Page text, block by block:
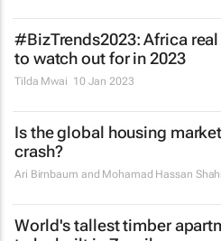
#BizTrends2023: Africa
to watch out for in 2023
Tilda Mwai 10 Jan 2023
Is the global housing
crash?
Ari Birnbaum and Mohamad Hassan
World's tallest timber